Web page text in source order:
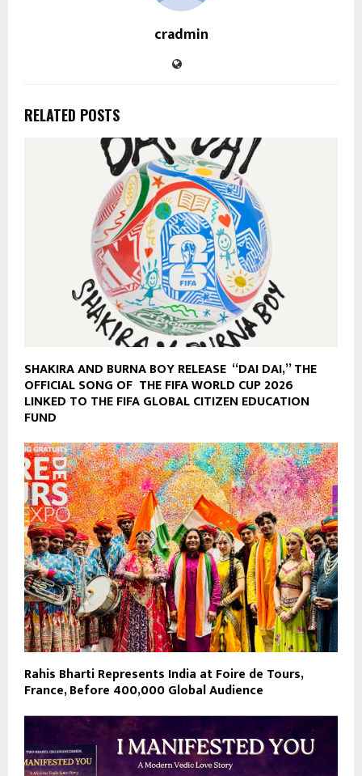
cradmin
RELATED POSTS
SHAKIRA AND BURNA BOY RELEASE “DAI DAI,” THE
OFFICIAL SONG OF THE FIFA WORLD CUP 2026
LINKED TO THE FIFA GLOBAL CITIZEN EDUCATION
FUND
Rahis Bharti Represents India at Foire de Tours,
France, Before 400,000 Global Audience